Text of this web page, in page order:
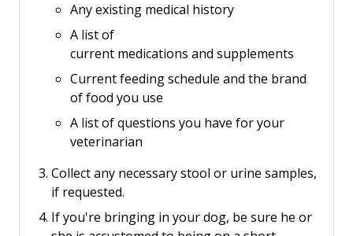
Any existing medical history
A list of
current medications and supplements
Current feeding schedule and the brand
of food you use
A list of questions you have for your
veterinarian
Collect any necessary stool or urine samples,
if requested.
If you're bringing in your dog, be sure he or